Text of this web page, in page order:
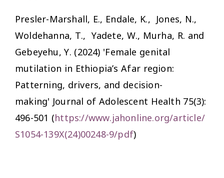
Presler-Marshall, E., Endale, K., Jones, N.,
Woldehanna, T., Yadete, W., Murha, R. and
Gebeyehu, Y. (2024) 'Female genital
mutilation in Ethiopia’s Afar region:
Patterning, drivers, and decision-
making' Journal of Adolescent Health 75(3):
496-501 (https://www.jahonline.org/article/
S1054-139X(24)00248-9/pdf)